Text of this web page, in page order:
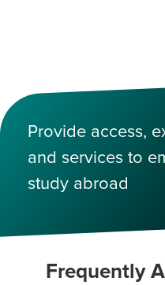
Provide access,
and services to
study abroad
Frequently